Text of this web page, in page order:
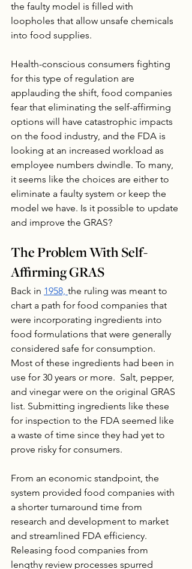
the faulty model is filled with
loopholes that allow unsafe chemicals
into food supplies.
Health-conscious consumers fighting
for this type of regulation are
applauding the shift, food companies
fear that eliminating the self-affirming
options will have catastrophic impacts
on the food industry, and the FDA is
looking at an increased workload as
employee numbers dwindle. To many,
it seems like the choices are either to
eliminate a faulty system or keep the
model we have. Is it possible to update
and improve the GRAS?
The Problem With Self-
Affirming GRAS
Back in 1958, the ruling was meant to
chart a path for food companies that
were incorporating ingredients into
food formulations that were generally
considered safe for consumption.
Most of these ingredients had been in
use for 30 years or more.  Salt, pepper,
and vinegar were on the original GRAS
list. Submitting ingredients like these
for inspection to the FDA seemed like
a waste of time since they had yet to
prove risky for consumers.
From an economic standpoint, the
system provided food companies with
a shorter turnaround time from
research and development to market
and streamlined FDA efficiency.
Releasing food companies from
lengthy review processes spurred